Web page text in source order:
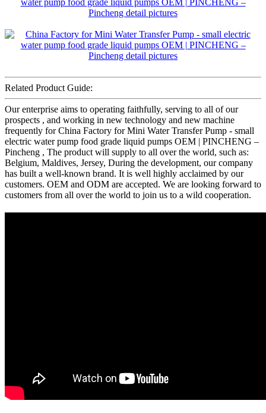
Related Product Guide:
Our enterprise aims to operating faithfully, serving to all of our
prospects , and working in new technology and new machine
frequently for China Factory for Mini Water Transfer Pump - small
electric water pump food grade liquid pumps OEM | PINCHENG –
Pincheng , The product will supply to all over the world, such as:
Belgium, Maldives, Jersey, During the development, our company
has built a well-known brand. It is well highly acclaimed by our
customers. OEM and ODM are accepted. We are looking forward to
customers from all over the world to join us to a wild cooperation.